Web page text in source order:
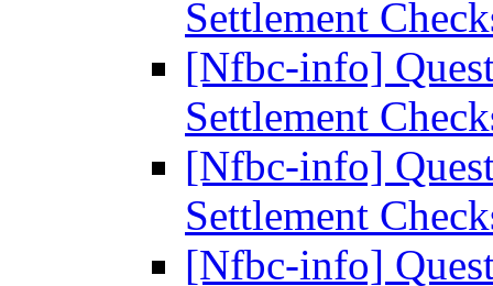
Settlement
[Nfbc-info]
Settlement
[Nfbc-info]
Settlement
[Nfbc-info]